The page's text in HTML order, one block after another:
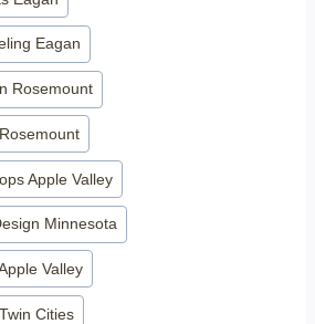
Eagan
Rosemount
Apple Valley
Minnesota
Valley
Cities